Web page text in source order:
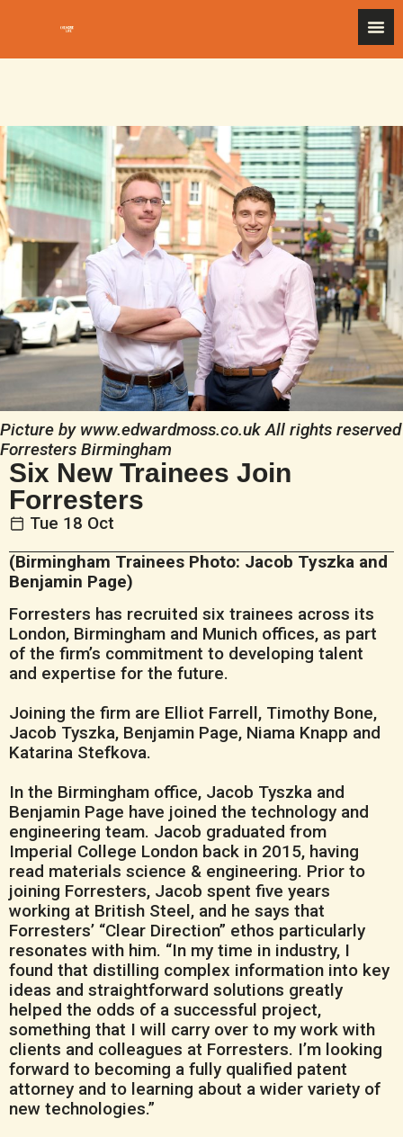
Picture by www.edwardmoss.co.uk All rights reserved
Forresters Birmingham
Six New Trainees Join
Forresters
Tue 18 Oct
(Birmingham Trainees Photo: Jacob Tyszka and
Benjamin Page)
Forresters has recruited six trainees across its
London, Birmingham and Munich offices, as part
of the firm’s commitment to developing talent
and expertise for the future.
Joining the firm are Elliot Farrell, Timothy Bone,
Jacob Tyszka, Benjamin Page, Niama Knapp and
Katarina Stefkova.
In the Birmingham office, Jacob Tyszka and
Benjamin Page have joined the technology and
engineering team. Jacob graduated from
Imperial College London back in 2015, having
read materials science & engineering. Prior to
joining Forresters, Jacob spent five years
working at British Steel, and he says that
Forresters’ “Clear Direction” ethos particularly
resonates with him. “In my time in industry, I
found that distilling complex information into key
ideas and straightforward solutions greatly
helped the odds of a successful project,
something that I will carry over to my work with
clients and colleagues at Forresters. I’m looking
forward to becoming a fully qualified patent
attorney and to learning about a wider variety of
new technologies.”